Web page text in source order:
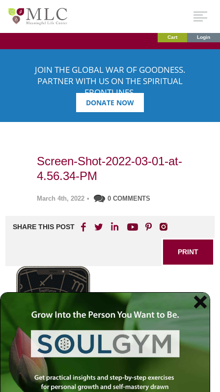
Cart Login
JOIN THE GLOBAL WAR OF GOODNESS.
PARTNER WITH US ON THE SPIRITUAL
FRONTLINES.
DONATE NOW
Screen-Shot-2022-03-01-at-
4.56.34-PM
March 4th, 2022 • 0 COMMENTS
SHARE THIS POST
PRINT